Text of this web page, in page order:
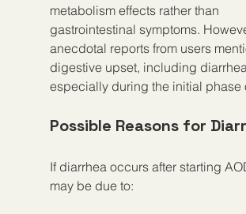
metabolism effects rather than
gastrointestinal symptoms.
anecdotal reports from users
digestive upset, including
especially during the initial phase
Possible Reasons for
If diarrhea occurs after starting
may be due to: